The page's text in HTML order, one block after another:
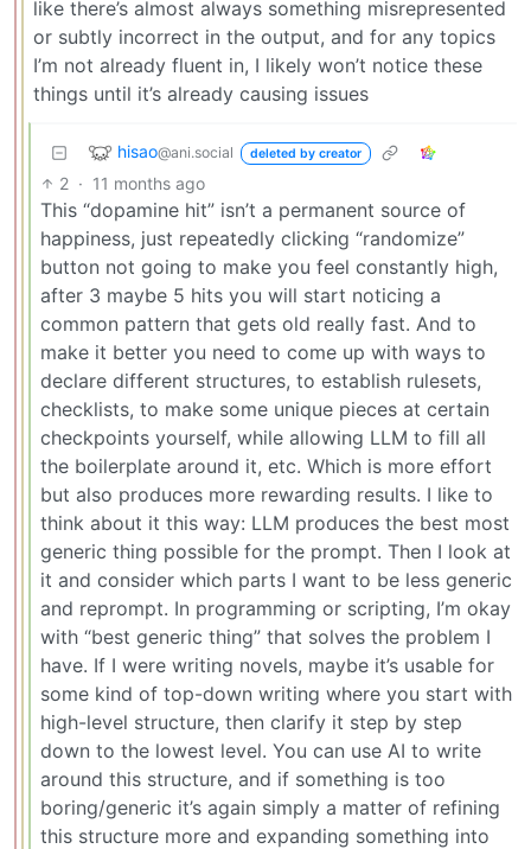
like there’s almost always something misrepresented
or subtly incorrect in the output, and for any topics
I’m not already fluent in, I likely won’t notice these
things until it’s already causing issues
hisao@ani.social deleted by creator
2 · 11 months ago
This “dopamine hit” isn’t a permanent source of
happiness, just repeatedly clicking “randomize”
button not going to make you feel constantly high,
after 3 maybe 5 hits you will start noticing a
common pattern that gets old really fast. And to
make it better you need to come up with ways to
declare different structures, to establish rulesets,
checklists, to make some unique pieces at certain
checkpoints yourself, while allowing LLM to fill all
the boilerplate around it, etc. Which is more effort
but also produces more rewarding results. I like to
think about it this way: LLM produces the best most
generic thing possible for the prompt. Then I look at
it and consider which parts I want to be less generic
and reprompt. In programming or scripting, I’m okay
with “best generic thing” that solves the problem I
have. If I were writing novels, maybe it’s usable for
some kind of top-down writing where you start with
high-level structure, then clarify it step by step
down to the lowest level. You can use AI to write
around this structure, and if something is too
boring/generic it’s again simply a matter of refining
this structure more and expanding something into